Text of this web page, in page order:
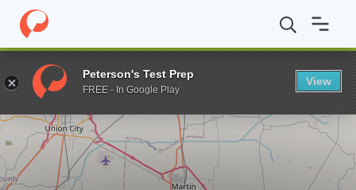
Home Colleges The University of Tennessee at Martin
Enter a keyword
Peterson's Test Prep
FREE - In Google Play
View